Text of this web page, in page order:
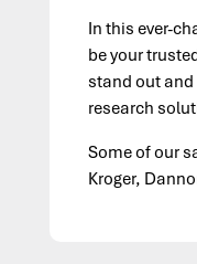
In this ever-
be your
stand out
research
Some of our
Kroger,